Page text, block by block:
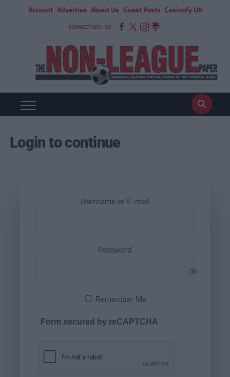
Account Advertise About Us Guest Posts Casinofy UK
CONNECT WITH US
Login to continue
Username or E-mail
Password
Remember Me
Form secured by reCAPTCHA